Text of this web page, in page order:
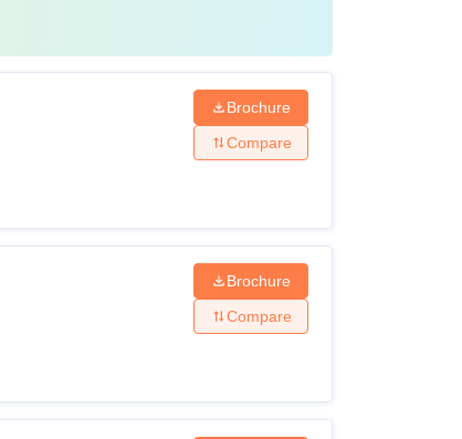
Brochure
Compare
Brochure
Compare